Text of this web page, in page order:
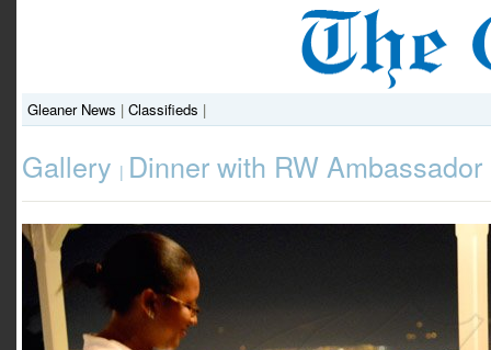
Gleaner News | Classifieds |
Gallery | Dinner with RW